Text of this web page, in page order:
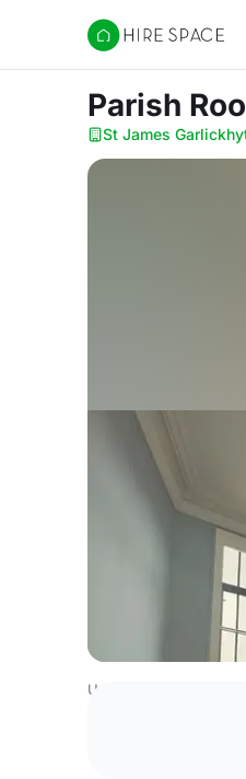
Hire Space
Parish
St James
United Kingdom Venues